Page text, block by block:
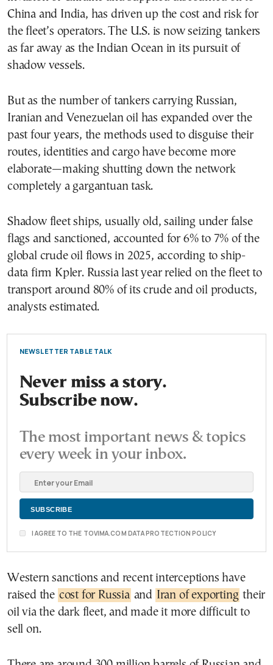
China and India, has driven up the cost and risk for
the fleet’s operators. The U.S. is now seizing tankers
as far away as the Indian Ocean in its pursuit of
shadow vessels.
But as the number of tankers carrying Russian,
Iranian and Venezuelan oil has expanded over the
past four years, the methods used to disguise their
routes, identities and cargo have become more
elaborate—making shutting down the network
completely a gargantuan task.
Shadow fleet ships, usually old, sailing under false
flags and sanctioned, accounted for 6% to 7% of the
global crude oil flows in 2025, according to ship-
data firm Kpler. Russia last year relied on the fleet to
transport around 80% of its crude and oil products,
analysts estimated.
NEWSLETTER TABLE TALK
Never miss a story.
Subscribe now.
The most important news & topics
every week in your inbox.
I AGREE TO THE TOVIMA.COM DATA PROTECTION POLICY
Western sanctions and recent interceptions have
raised the cost for Russia and Iran of exporting their
oil via the dark fleet, and made it more difficult to
sell on.